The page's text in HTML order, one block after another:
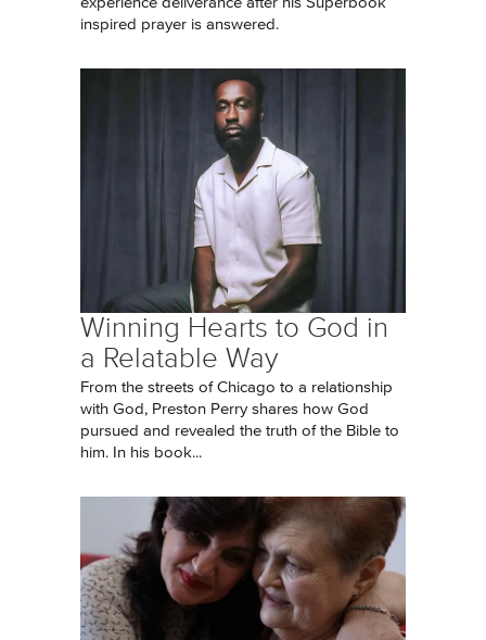
inspired prayer is answered.
Winning Hearts to God in
a Relatable Way
From the streets of Chicago to a relationship
with God, Preston Perry shares how God
pursued and revealed the truth of the Bible to
him. In his book...